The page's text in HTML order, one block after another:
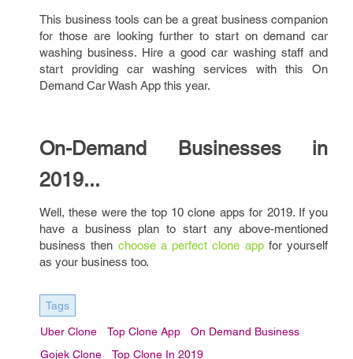
This business tools can be a great business companion
for those are looking further to start on demand car
washing business. Hire a good car washing staff and
start providing car washing services with this On
Demand Car Wash App this year.
On-Demand Businesses in
2019...
Well, these were the top 10 clone apps for 2019. If you
have a business plan to start any above-mentioned
business then choose a perfect clone appfor yourself
as your business too.
Tags
Uber Clone Top Clone App
On Demand Business
Gojek Clone
Top Clone In 2019